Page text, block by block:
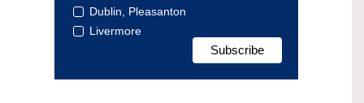
Dublin, Pleasanton
Livermore